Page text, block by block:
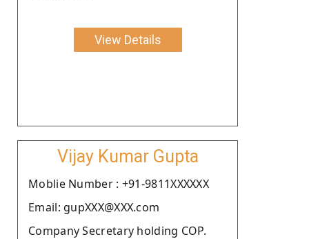
View Details
Vijay Kumar Gupta
Moblie Number : +91-9811XXXXXX
Email: gupXXX@XXX.com
Company Secretary holding COP.